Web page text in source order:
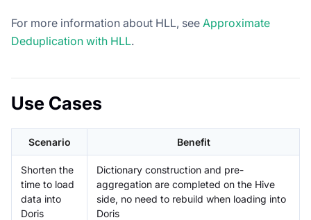
For more information about HLL, see Approximate
Deduplication with HLL.
Use Cases
Scenario Benefit
Shorten the
time to load
data into
Doris
Dictionary construction and pre-
aggregation are completed on the Hive
side, no need to rebuild when loading into
Doris